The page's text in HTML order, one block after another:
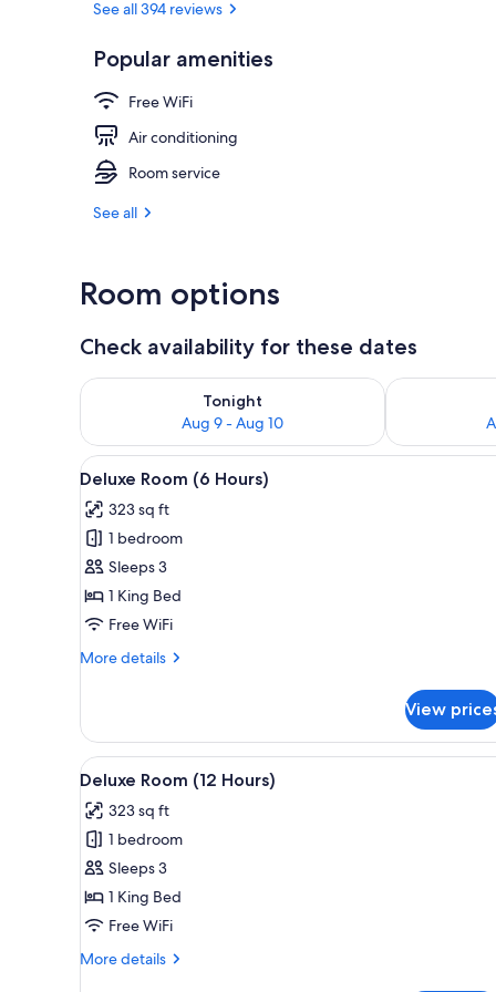
See all 394 reviews
Popular amenities
Free WiFi
Air conditioning
Room service
See all
Room options
Check availability for these dates
Tonight
Aug 9 - Aug 10
Check availability for tonight Aug 9 - Aug 10
Check
View
all
photos
for
Deluxe
Room
(6
A modern hotel room with a
11
Deluxe Room (6 Hours)
323 sq ft
1 bedroom
Sleeps 3
1 King Bed
Free WiFi
More details
More
Room
(6
Hours)
View
View
all
photos
for
Deluxe
Room
(12
A hotel room with a large
10
Deluxe Room (12 Hours)
323 sq ft
1 bedroom
Sleeps 3
1 King Bed
Free WiFi
More details
More